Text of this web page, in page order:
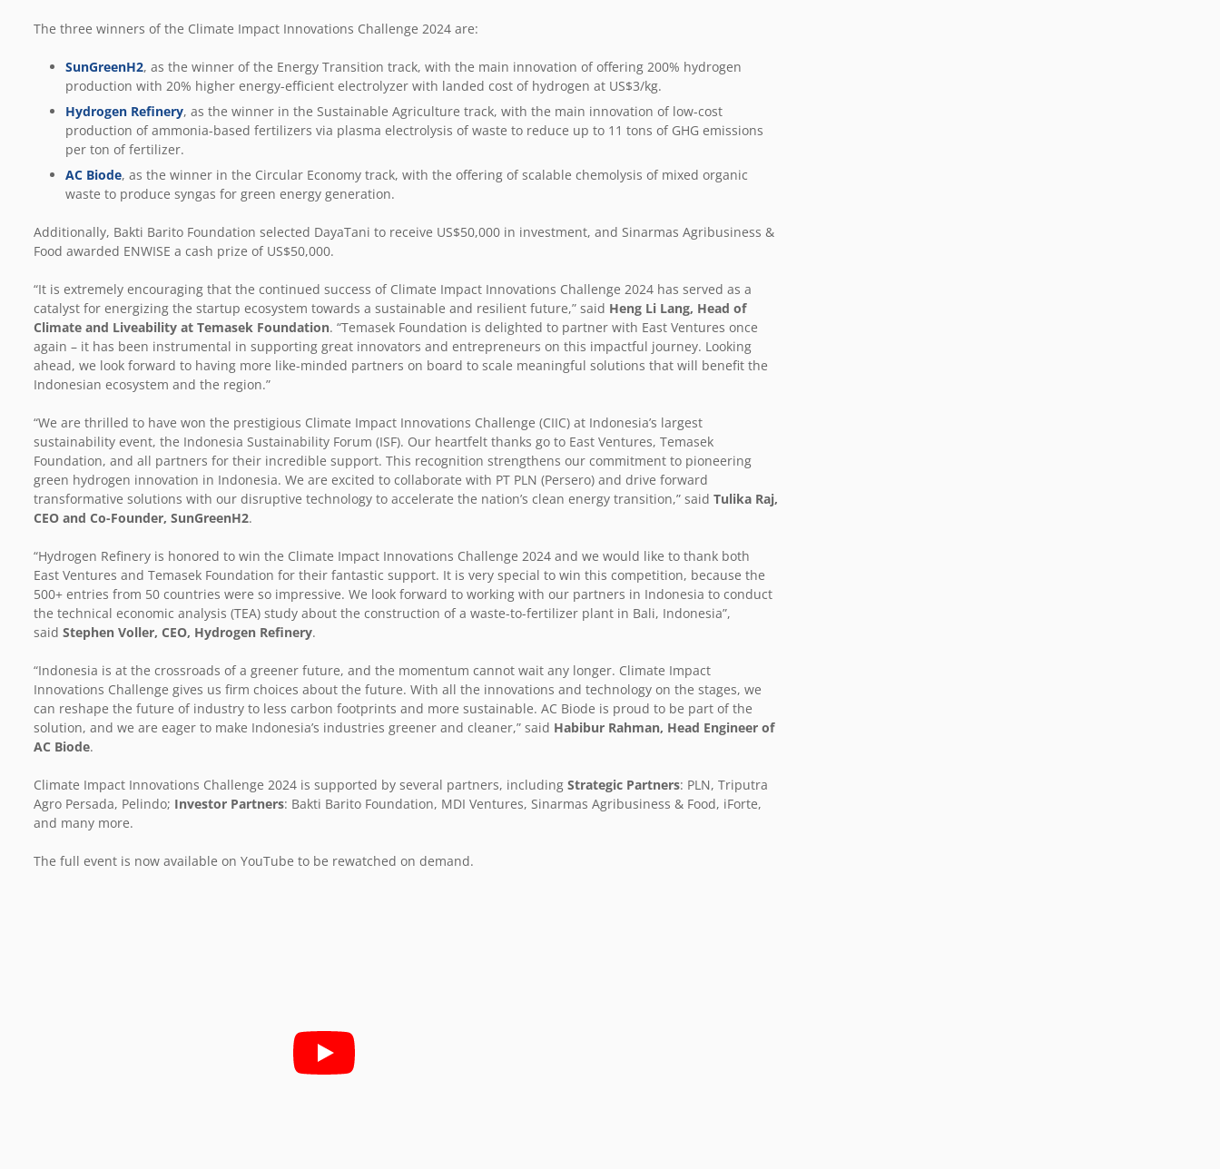
The three winners of the Climate Impact Innovations Challenge 2024 are:
SunGreenH2, as the winner of the Energy Transition track, with the main innovation of offering 200% hydrogen
production with 20% higher energy-efficient electrolyzer with landed cost of hydrogen at US$3/kg.
Hydrogen Refinery, as the winner in the Sustainable Agriculture track, with the main innovation of low-cost
production of ammonia-based fertilizers via plasma electrolysis of waste to reduce up to 11 tons of GHG emissions
per ton of fertilizer.
AC Biode, as the winner in the Circular Economy track, with the offering of scalable chemolysis of mixed organic
waste to produce syngas for green energy generation.
Additionally, Bakti Barito Foundation selected DayaTani to receive US$50,000 in investment, and Sinarmas Agribusiness &
Food awarded ENWISE a cash prize of US$50,000.
“It is extremely encouraging that the continued success of Climate Impact Innovations Challenge 2024 has served as a
catalyst for energizing the startup ecosystem towards a sustainable and resilient future,” said Heng Li Lang, Head of
Climate and Liveability at Temasek Foundation. “Temasek Foundation is delighted to partner with East Ventures once
again – it has been instrumental in supporting great innovators and entrepreneurs on this impactful journey. Looking
ahead, we look forward to having more like-minded partners on board to scale meaningful solutions that will benefit the
Indonesian ecosystem and the region.”
“We are thrilled to have won the prestigious Climate Impact Innovations Challenge (CIIC) at Indonesia’s largest
sustainability event, the Indonesia Sustainability Forum (ISF). Our heartfelt thanks go to East Ventures, Temasek
Foundation, and all partners for their incredible support. This recognition strengthens our commitment to pioneering
green hydrogen innovation in Indonesia. We are excited to collaborate with PT PLN (Persero) and drive forward
transformative solutions with our disruptive technology to accelerate the nation’s clean energy transition,” said Tulika Raj,
CEO and Co-Founder, SunGreenH2.
“Hydrogen Refinery is honored to win the Climate Impact Innovations Challenge 2024 and we would like to thank both
East Ventures and Temasek Foundation for their fantastic support. It is very special to win this competition, because the
500+ entries from 50 countries were so impressive. We look forward to working with our partners in Indonesia to conduct
the technical economic analysis (TEA) study about the construction of a waste-to-fertilizer plant in Bali, Indonesia”,
said Stephen Voller, CEO, Hydrogen Refinery.
“Indonesia is at the crossroads of a greener future, and the momentum cannot wait any longer. Climate Impact
Innovations Challenge gives us firm choices about the future. With all the innovations and technology on the stages, we
can reshape the future of industry to less carbon footprints and more sustainable. AC Biode is proud to be part of the
solution, and we are eager to make Indonesia’s industries greener and cleaner,” said Habibur Rahman, Head Engineer of
AC Biode.
Climate Impact Innovations Challenge 2024 is supported by several partners, including Strategic Partners: PLN, Triputra
Agro Persada, Pelindo; Investor Partners: Bakti Barito Foundation, MDI Ventures, Sinarmas Agribusiness & Food, iForte,
and many more.
The full event is now available on YouTube to be rewatched on demand.